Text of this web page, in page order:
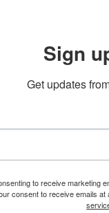
Sign
Get updates
to receive marketing
consent to receive emails